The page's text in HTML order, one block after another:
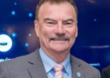
Bahamas
Barbados